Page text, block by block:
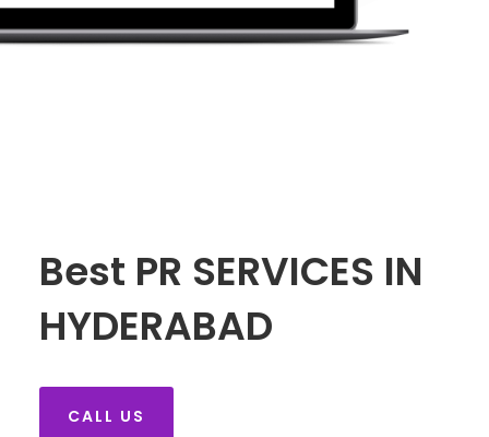
Best PR SERVICES IN
HYDERABAD
CALL US